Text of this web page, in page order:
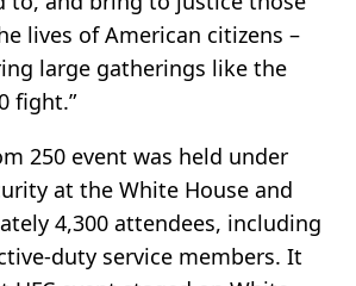
lives of American citizens –
large gatherings like the
fight.”
250 event was held under
at the White House and
4,300 attendees, including
duty service members. It